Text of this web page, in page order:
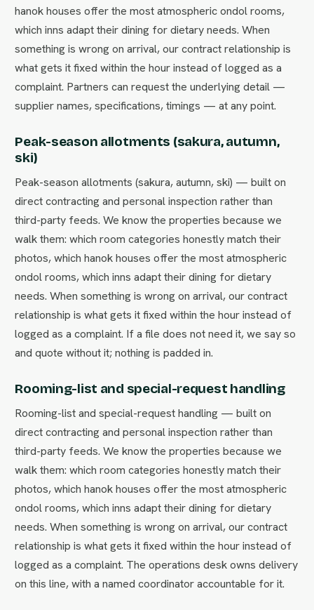
hanok houses offer the most atmospheric ondol rooms,
which inns adapt their dining for dietary needs. When
something is wrong on arrival, our contract relationship is
what gets it fixed within the hour instead of logged as a
complaint. Partners can request the underlying detail —
supplier names, specifications, timings — at any point.
Peak-season allotments (sakura, autumn,
ski)
Peak-season allotments (sakura, autumn, ski) — built on
direct contracting and personal inspection rather than
third-party feeds. We know the properties because we
walk them: which room categories honestly match their
photos, which hanok houses offer the most atmospheric
ondol rooms, which inns adapt their dining for dietary
needs. When something is wrong on arrival, our contract
relationship is what gets it fixed within the hour instead of
logged as a complaint. If a file does not need it, we say so
and quote without it; nothing is padded in.
Rooming-list and special-request handling
Rooming-list and special-request handling — built on
direct contracting and personal inspection rather than
third-party feeds. We know the properties because we
walk them: which room categories honestly match their
photos, which hanok houses offer the most atmospheric
ondol rooms, which inns adapt their dining for dietary
needs. When something is wrong on arrival, our contract
relationship is what gets it fixed within the hour instead of
logged as a complaint. The operations desk owns delivery
on this line, with a named coordinator accountable for it.